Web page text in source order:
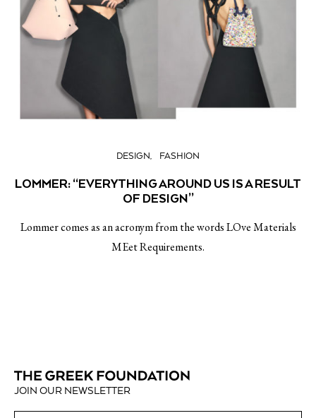
DESIGN FASHION
LOMMER: “EVERYTHING AROUND US IS A RESULT
OF DESIGN”
Lommer comes as an acronym from the words LOve Materials
MEet Requirements.
JOIN OUR NEWSLETTER